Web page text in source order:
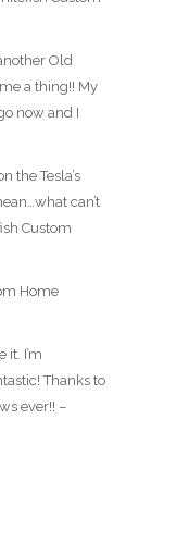
Old
a thing!! My
now and I
the Tesla’s
can’t
Custom
Home
I’m
Thanks to
ever!! –